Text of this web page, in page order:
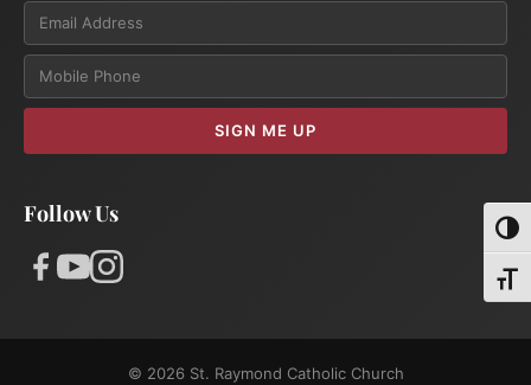
Email
SIGN ME UP
Follow Us
© 2026 St. Raymond Catholic Church